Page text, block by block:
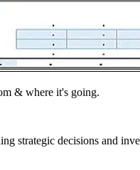
& where it's going.
strategic decisions and